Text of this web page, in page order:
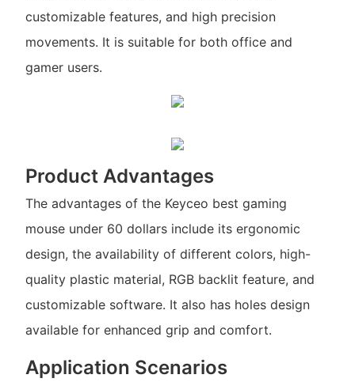
customizable features, and high precision
movements. It is suitable for both office and
gamer users.
Product Advantages
The advantages of the Keyceo best gaming
mouse under 60 dollars include its ergonomic
design, the availability of different colors, high-
quality plastic material, RGB backlit feature, and
customizable software. It also has holes design
available for enhanced grip and comfort.
Application Scenarios